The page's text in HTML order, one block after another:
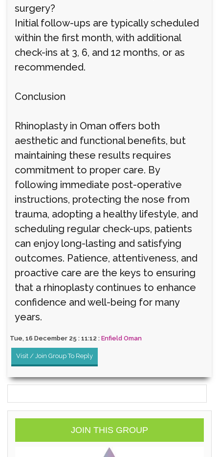
surgery?
Initial follow-ups are typically scheduled
within the first month, with additional
check-ins at 3, 6, and 12 months, or as
recommended.
Conclusion
Rhinoplasty in Oman offers both
aesthetic and functional benefits, but
maintaining these results requires
commitment to proper care. By
following immediate post-operative
instructions, protecting the nose from
trauma, adopting a healthy lifestyle, and
scheduling regular check-ups, patients
can enjoy long-lasting and satisfying
outcomes. Patience, attentiveness, and
proactive care are the keys to ensuring
that a rhinoplasty continues to enhance
confidence and well-being for many
years.
Tue, 16 December 25 : 11:12 : Enfield Oman
Visit / Join Group To Reply
JOIN THIS GROUP